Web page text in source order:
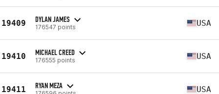
19409 DYLAN JAMES
176547 points USA
19410 MICHAEL CREED
176555 points USA
19411 RYAN MEZA USA